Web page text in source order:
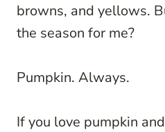
browns, and yellows.
the season for me?
Pumpkin. Always.
If you love pumpkin